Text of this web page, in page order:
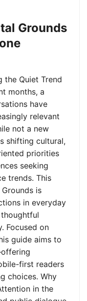
Grounds
the Quiet Trend
months, a
have
relevant
not a new
shifting cultural,
priorities
seeking
trends. This
is
in everyday
Focused on
guide aims to
first readers
choices. Why
in the